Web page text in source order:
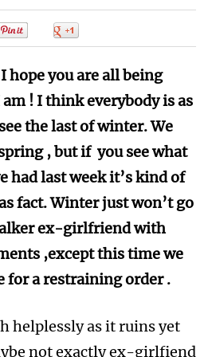
hope you are all being
! I think everybody is as
the last of winter. We
, but if you see what
had last week it’s kind of
fact. Winter just won’t go
ex-girlfriend with
,except this time we
for a restraining order .
helplessly as it ruins yet
not exactly ex-girlfiend